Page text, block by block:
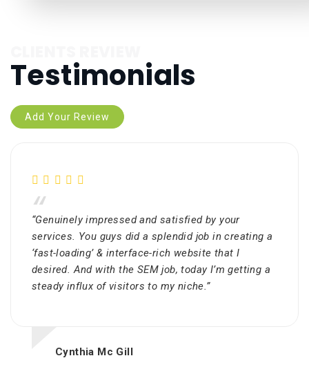
Testimonials
Add Your Review
“
“Genuinely impressed and satisfied by your
services. You guys did a splendid job in creating a
‘fast-loading’ & interface-rich website that I
desired. And with the SEM job, today I’m getting a
steady influx of visitors to my niche.”
Cynthia Mc Gill